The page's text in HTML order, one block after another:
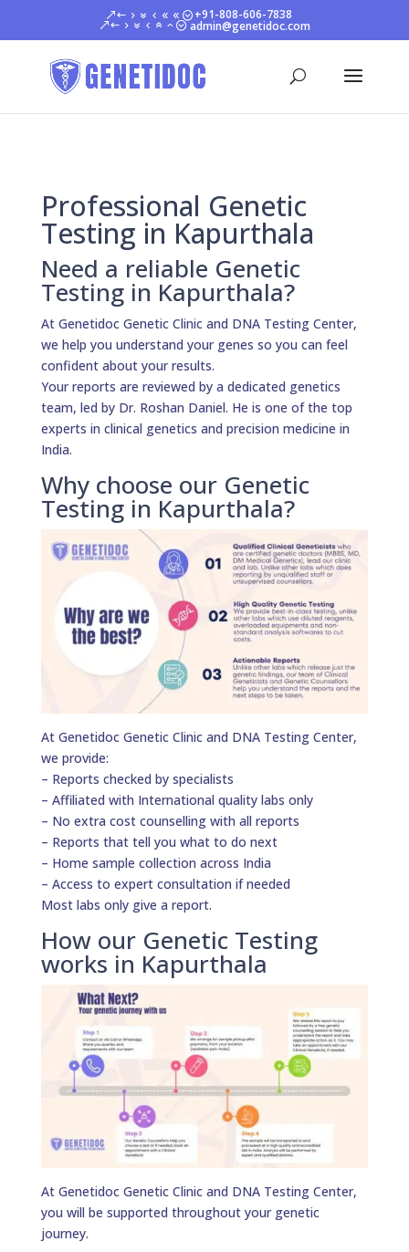
+91-808-606-7838
admin@genetidoc.com
Professional Genetic
Testing in Kapurthala
Need a reliable Genetic
Testing in Kapurthala?
At Genetidoc Genetic Clinic and DNA Testing Center,
we help you understand your genes so you can feel
confident about your results.
Your reports are reviewed by a dedicated genetics
team, led by Dr. Roshan Daniel. He is one of the top
experts in clinical genetics and precision medicine in
India.
Why choose our Genetic
Testing in Kapurthala?
At Genetidoc Genetic Clinic and DNA Testing Center,
we provide:
– Reports checked by specialists
– Affiliated with International quality labs only
– No extra cost counselling with all reports
– Reports that tell you what to do next
– Home sample collection across India
– Access to expert consultation if needed
Most labs only give a report.
How our Genetic Testing
works in Kapurthala
At Genetidoc Genetic Clinic and DNA Testing Center,
you will be supported throughout your genetic
journey.